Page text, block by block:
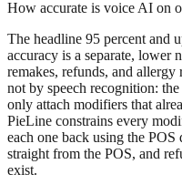
How accurate is voice AI on
The headline 95 percent and
accuracy is a separate, lower
remakes, refunds, and
not by speech recognition:
only attach modifiers that
PieLine constrains every
each one back using the POS
straight from the POS, and
exist.